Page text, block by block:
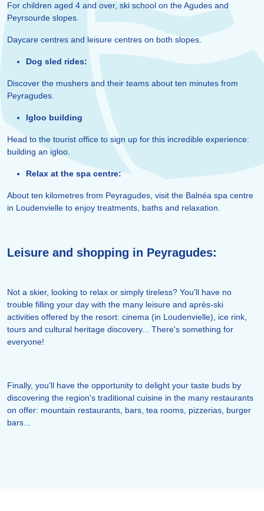
For children aged 4 and over, ski school on the Agudes and
Peyrsourde slopes.
Daycare centres and leisure centres on both slopes.
Dog sled rides:
Discover the mushers and their teams about ten minutes from
Peyragudes.
Igloo building
Head to the tourist office to sign up for this incredible experience:
building an igloo.
Relax at the spa centre:
About ten kilometres from Peyragudes, visit the Balnéa spa centre
in Loudenvielle to enjoy treatments, baths and relaxation.
Leisure and shopping in Peyragudes:
Not a skier, looking to relax or simply tireless? You'll have no
trouble filling your day with the many leisure and après-ski
activities offered by the resort: cinema (in Loudenvielle), ice rink,
tours and cultural heritage discovery... There's something for
everyone!
Finally, you'll have the opportunity to delight your taste buds by
discovering the region's traditional cuisine in the many restaurants
on offer: mountain restaurants, bars, tea rooms, pizzerias, burger
bars...